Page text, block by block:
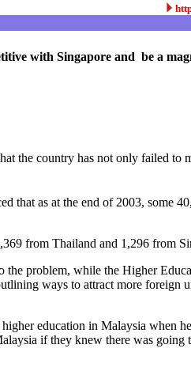
with Singapore and be a
the country has not only failed to
that as at the end of 2003, some
from Thailand and 1,296 from
the problem, while the Higher
ways to attract more foreign
education in Malaysia when
if they knew there was going